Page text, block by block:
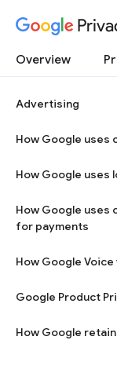
Overview
Advertising
How Google uses
How Google uses
How Google uses
for payments
How Google
Google Product
How Google